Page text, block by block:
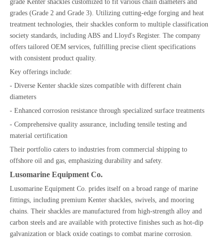
grade Kenter shackles customized to fit various chain diameters and
grades (Grade 2 and Grade 3). Utilizing cutting-edge forging and heat
treatment technologies, their shackles conform to multiple classification
society standards, including ABS and Lloyd's Register. The company
offers tailored OEM services, fulfilling precise client specifications
with consistent product quality.
Key offerings include:
- Diverse Kenter shackle sizes compatible with different chain
diameters
- Enhanced corrosion resistance through specialized surface treatments
- Comprehensive quality assurance, including tensile testing and
material certification
Their portfolio caters to industries from commercial shipping to
offshore oil and gas, emphasizing durability and safety.
Lusomarine Equipment Co.
Lusomarine Equipment Co. prides itself on a broad range of marine
fittings, including premium Kenter shackles, swivels, and mooring
chains. Their shackles are manufactured from high-strength alloy and
carbon steels and are available with protective finishes such as hot-dip
galvanization or black oxide coatings to combat marine corrosion.